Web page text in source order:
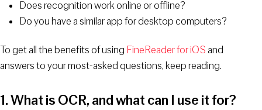
Does recognition work online or offline?
Do you have a similar app for desktop computers?
To get all the benefits of using FineReader for iOS and
answers to your most-asked questions, keep reading.
1. What is OCR, and what can I use it for?